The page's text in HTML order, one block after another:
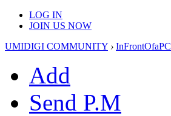
LOG IN
JOIN US NOW
UMIDIGI COMMUNITY › InFrontOfaPC
Add
Send P.M